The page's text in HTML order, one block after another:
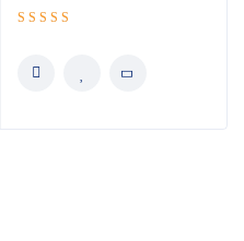
out of 5